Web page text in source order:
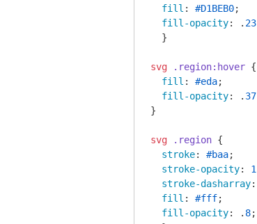
fill : #D1BEB0;
fill-opacity: . 23
  }
svg .region:hover {
fill : #eda;
fill-opacity: . 37
}
svg .region {
stroke: #baa;
stroke-opacity: 1
stroke-dasharray:
fill : #fff;
fill-opacity: . 8;